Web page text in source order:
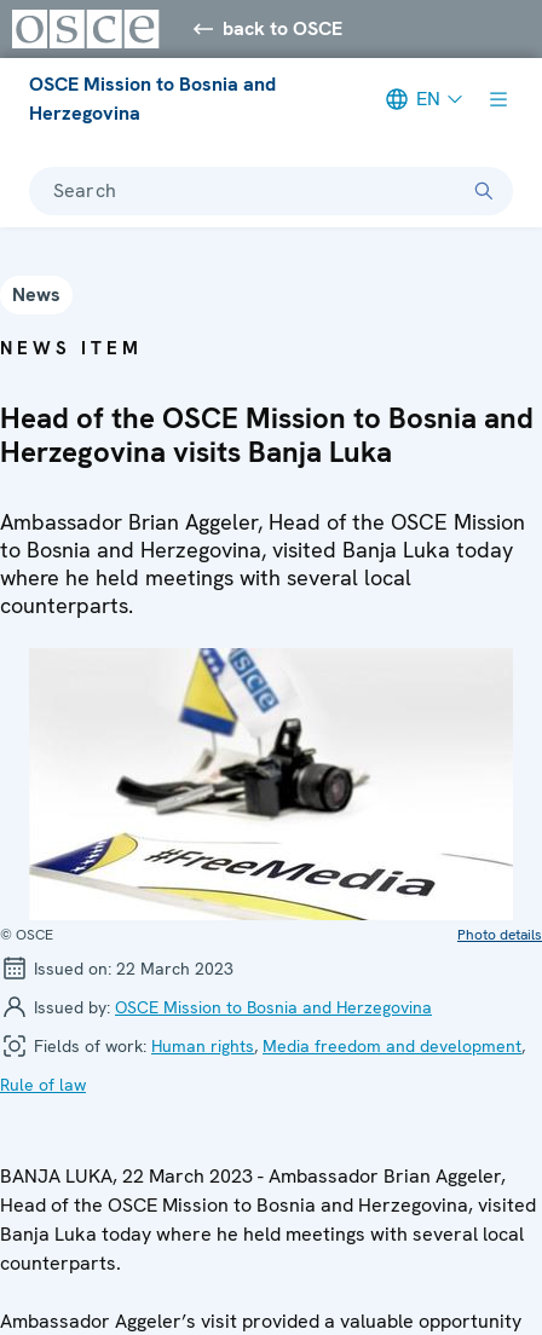
back to OSCE
OSCE Mission to Bosnia and
Herzegovina
EN
Search
News
NEWS ITEM
Head of the OSCE Mission to Bosnia and
Herzegovina visits Banja Luka
Ambassador Brian Aggeler, Head of the OSCE Mission
to Bosnia and Herzegovina, visited Banja Luka today
where he held meetings with several local
counterparts.
© OSCE Photo details
Issued on: 22 March 2023
Issued by: OSCE Mission to Bosnia and Herzegovina
Fields of work: Human rights, Media freedom and development,
Rule of law
BANJA LUKA, 22 March 2023 - Ambassador Brian Aggeler,
Head of the OSCE Mission to Bosnia and Herzegovina, visited
Banja Luka today where he held meetings with several local
counterparts.
Ambassador Aggeler’s visit provided a valuable opportunity